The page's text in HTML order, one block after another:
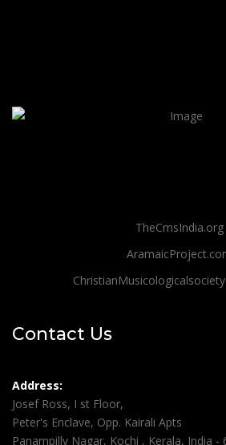
TheCmsIndia.org
Contact Us
Address:
Josef Ross, I st Floor,
Peter's Enclave, Opp. Kairali Apts
Panampilly Nagar, Kochi , Kerala, India -